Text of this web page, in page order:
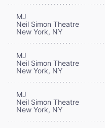
MJ
Neil Simon Theatre
New York, NY
MJ
Neil Simon Theatre
New York, NY
MJ
Neil Simon Theatre
New York, NY